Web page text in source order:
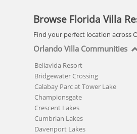
Browse Florida Villa
Find your perfect location across
Orlando Villa Communities
Bellavida Resort
Bridgewater Crossing
Calabay Parc at Tower Lake
Championsgate
Crescent Lakes
Cumbrian Lakes
Davenport Lakes